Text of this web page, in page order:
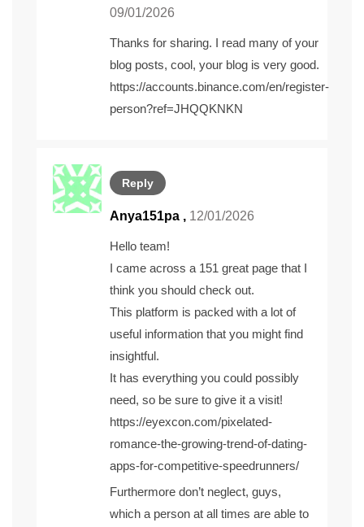
09/01/2026
Thanks for sharing. I read many of your
blog posts, cool, your blog is very good.
https://accounts.binance.com/en/register-
person?ref=JHQQKNKN
Reply
Anya151pa , 12/01/2026
Hello team!
I came across a 151 great page that I
think you should check out.
This platform is packed with a lot of
useful information that you might find
insightful.
It has everything you could possibly
need, so be sure to give it a visit!
https://eyexcon.com/pixelated-
romance-the-growing-trend-of-dating-
apps-for-competitive-speedrunners/
Furthermore don’t neglect, guys,
which a person at all times are able to